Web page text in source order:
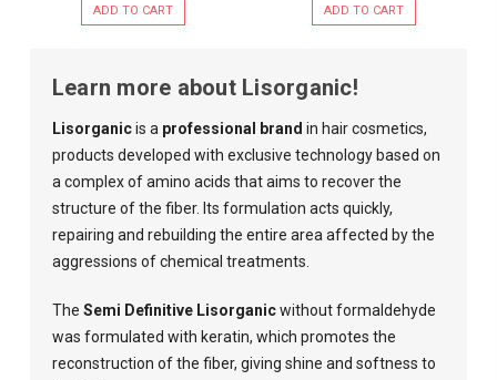
ADD TO CART ADD TO CART
Learn more about Lisorganic!
Lisorganicis a professional brand in hair cosmetics,
products developed with exclusive technology based on
a complex of amino acids that aims to recover the
structure of the fiber. Its formulation acts quickly,
repairing and rebuilding the entire area affected by the
aggressions of chemical treatments.
The Semi Definitive Lisorganicwithout formaldehyde
was formulated with keratin, which promotes the
reconstruction of the fiber, giving shine and softness to